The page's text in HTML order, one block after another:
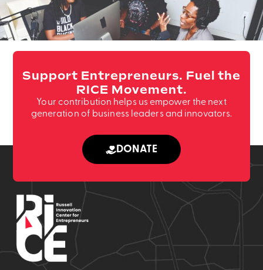
Support Entrepreneurs. Fuel the
RICE Movement.
Your contribution helps us empower the next
generation of business leaders and innovators.
DONATE